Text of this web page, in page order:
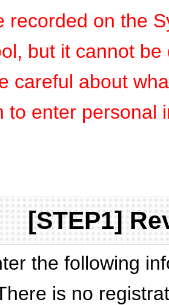
recorded on the
but it cannot
careful about
to enter personal
[STEP1]
the following
is no